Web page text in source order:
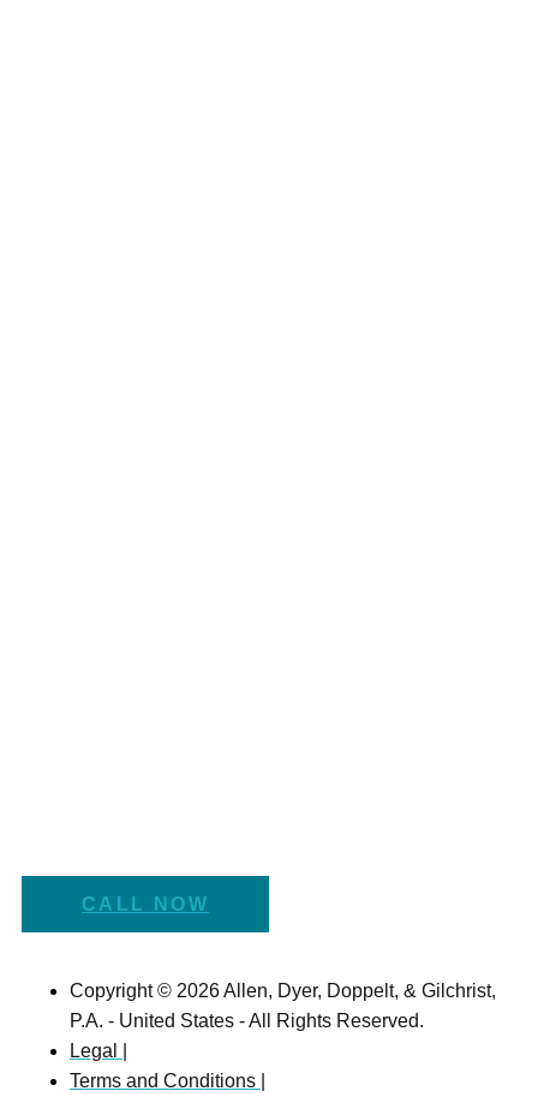
CALL NOW
Copyright © 2026 Allen, Dyer, Doppelt, & Gilchrist,
P.A. - United States - All Rights Reserved.
Legal |
Terms and Conditions |